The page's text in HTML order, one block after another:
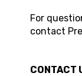
For
contact
CONTACT